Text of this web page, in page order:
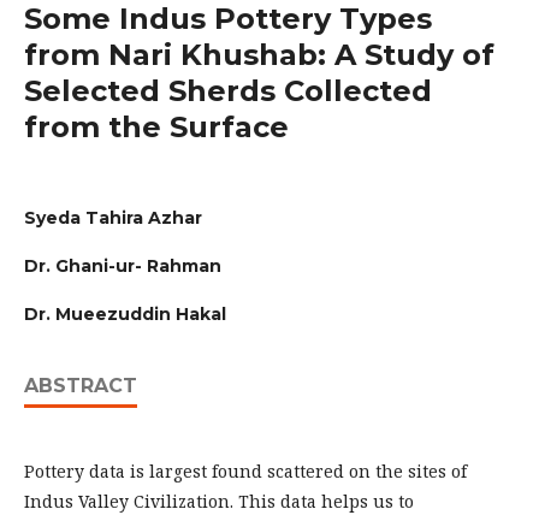
Some Indus Pottery Types
from Nari Khushab: A Study of
Selected Sherds Collected
from the Surface
Syeda Tahira Azhar
Dr. Ghani-ur- Rahman
Dr. Mueezuddin Hakal
ABSTRACT
Pottery data is largest found scattered on the sites of
Indus Valley Civilization. This data helps us to